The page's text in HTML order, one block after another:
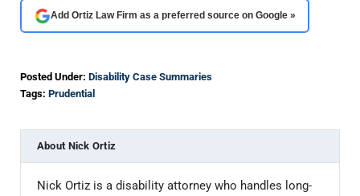
Add Ortiz Law Firm as a preferred source on Google »
Posted Under: Disability Case Summaries
Tags: Prudential
About Nick Ortiz
Nick Ortiz is a disability attorney who handles long-